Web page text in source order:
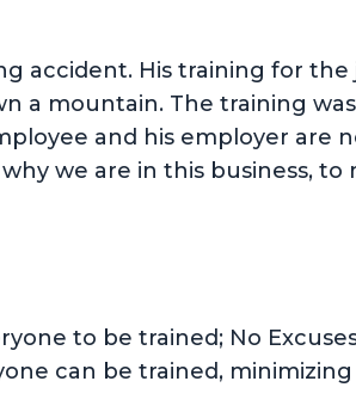
accident. His training for
a mountain. The training
and his employer are
we are in this business,
to be trained; No
can be trained,